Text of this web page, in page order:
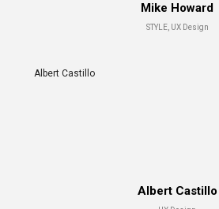
Mike Howard
STYLE, UX Design
Albert Castillo
Albert Castillo